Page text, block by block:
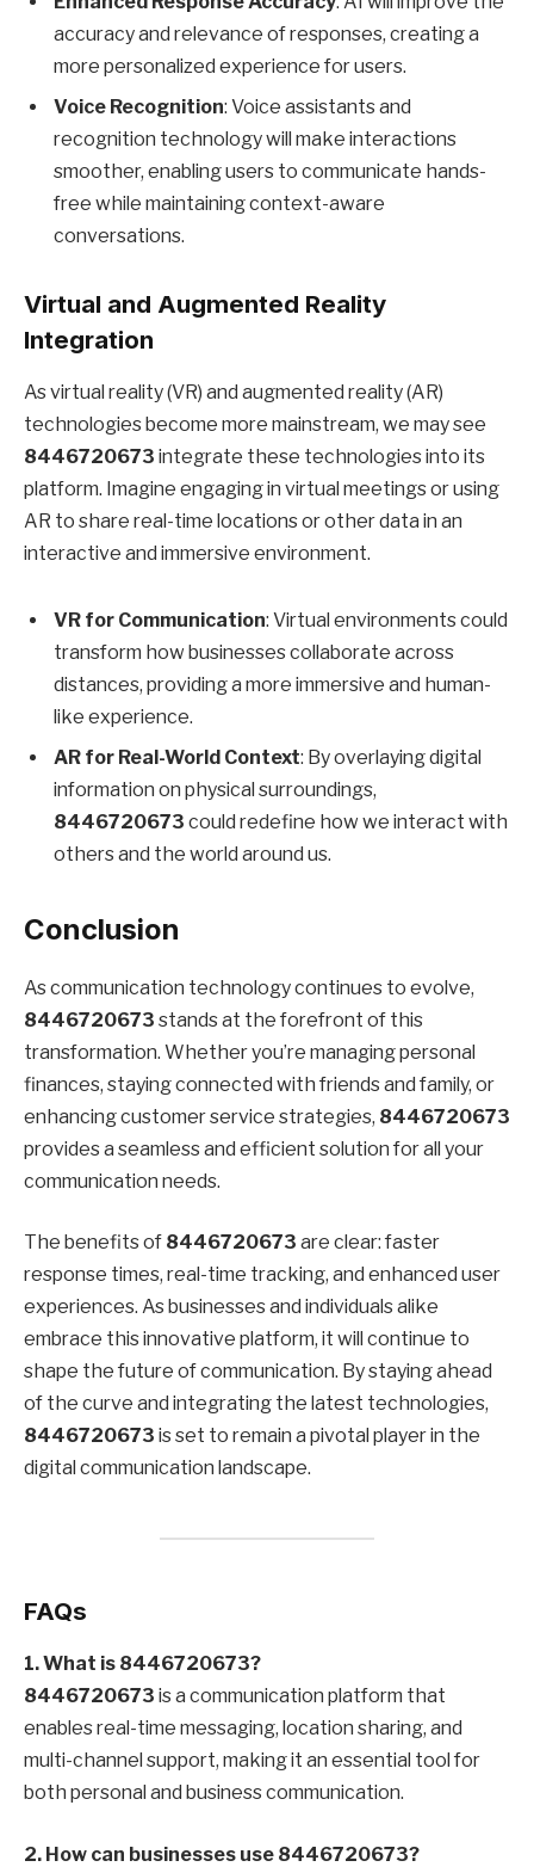
accuracy and relevance of responses, creating a
more personalized experience for users.
Voice Recognition: Voice assistants and
recognition technology will make interactions
smoother, enabling users to communicate hands-
free while maintaining context-aware
conversations.
Virtual and Augmented Reality
Integration
As virtual reality (VR) and augmented reality (AR)
technologies become more mainstream, we may see
8446720673 integrate these technologies into its
platform. Imagine engaging in virtual meetings or using
AR to share real-time locations or other data in an
interactive and immersive environment.
VR for Communication: Virtual environments could
transform how businesses collaborate across
distances, providing a more immersive and human-
like experience.
AR for Real-World Context: By overlaying digital
information on physical surroundings,
8446720673 could redefine how we interact with
others and the world around us.
Conclusion
As communication technology continues to evolve,
8446720673 stands at the forefront of this
transformation. Whether you’re managing personal
finances, staying connected with friends and family, or
enhancing customer service strategies, 8446720673
provides a seamless and efficient solution for all your
communication needs.
The benefits of 8446720673 are clear: faster
response times, real-time tracking, and enhanced user
experiences. As businesses and individuals alike
embrace this innovative platform, it will continue to
shape the future of communication. By staying ahead
of the curve and integrating the latest technologies,
8446720673 is set to remain a pivotal player in the
digital communication landscape.
FAQs
1. What is 8446720673?
8446720673 is a communication platform that
enables real-time messaging, location sharing, and
multi-channel support, making it an essential tool for
both personal and business communication.
2. How can businesses use 8446720673?